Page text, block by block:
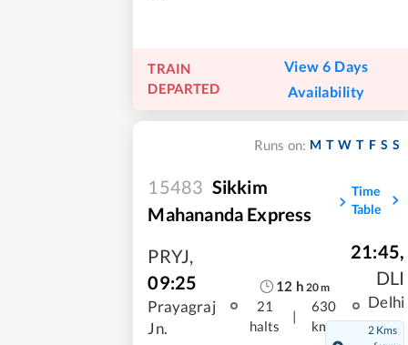
TRAIN
DEPARTED
View 6 Days
Availability
Runs on: M T W T F S S
15483 Sikkim
Mahananda Express
Time
Table
PRYJ,
09:25
Prayagraj
Jn.
12 h 20m
21
halts
|
630
kms
21:45,
DLI
Delhi
2 Kms